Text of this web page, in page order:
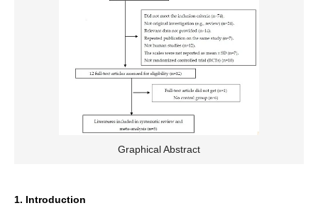
Graphical Abstract
1. Introduction